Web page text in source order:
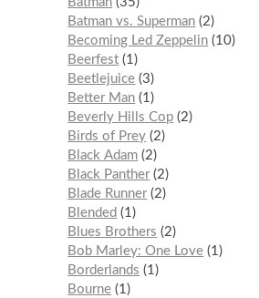
Batman vs. Superman 2
Becoming Led Zeppelin 10
Beerfest 1
Beetlejuice 3
Better Man 1
Beverly Hills Cop 2
Birds of Prey 2
Black Adam 2
Black Panther 2
Blade Runner 2
Blended
1
Blues Brothers
2
Bob Marley: One Love 1
Borderlands
1
Bourne 1